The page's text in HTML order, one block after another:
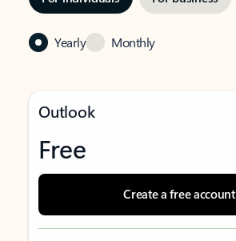
Yearly Monthly
Outlook
Free
Create a free account